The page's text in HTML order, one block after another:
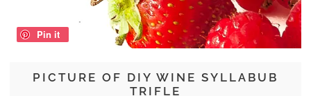
PICTURE OF DIY WINE SYLLABUB
TRIFLE
Pin it